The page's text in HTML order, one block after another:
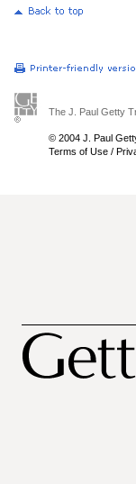
The J. Paul Getty
© 2004 J. Paul
Terms of Use /